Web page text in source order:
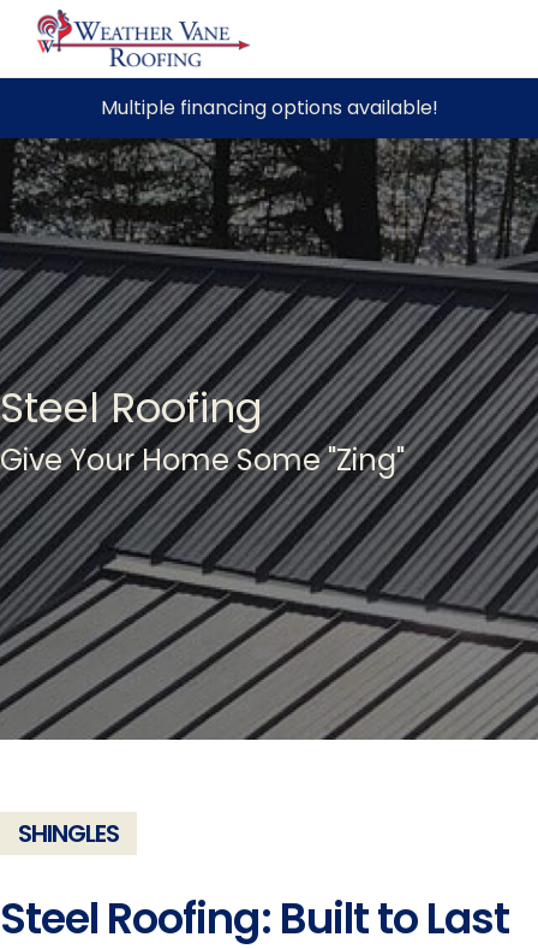
content
Multiple financing options available!
Steel Roofing
Give Your Home Some "Zing"
SHINGLES
Steel Roofing: Built to Last